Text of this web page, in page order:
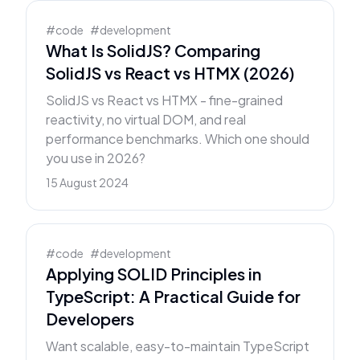
#code #development
What Is SolidJS? Comparing
SolidJS vs React vs HTMX (2026)
SolidJS vs React vs HTMX - fine-grained
reactivity, no virtual DOM, and real
performance benchmarks. Which one should
you use in 2026?
15 August 2024
#code #development
Applying SOLID Principles in
TypeScript: A Practical Guide for
Developers
Want scalable, easy-to-maintain TypeScript